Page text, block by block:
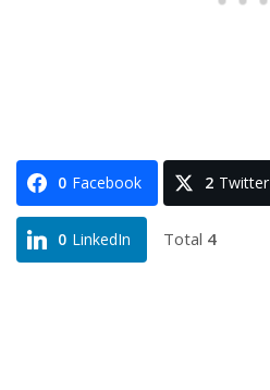
0 Facebook 2 Twitter
0 LinkedIn Total 4